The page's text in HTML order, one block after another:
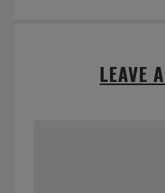
LEAVE